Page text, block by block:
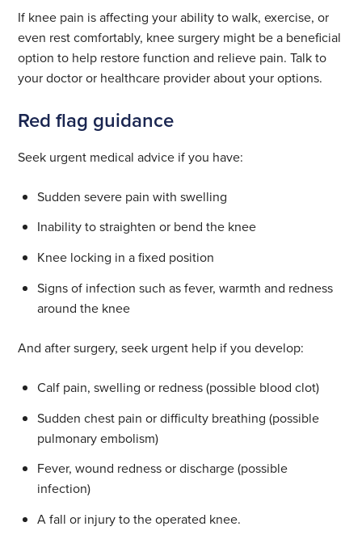
If knee pain is affecting your ability to walk, exercise, or
even rest comfortably, knee surgery might be a beneficial
option to help restore function and relieve pain. Talk to
your doctor or healthcare provider about your options.
Red flag guidance
Seek urgent medical advice if you have:
Sudden severe pain with swelling
Inability to straighten or bend the knee
Knee locking in a fixed position
Signs of infection such as fever, warmth and redness
around the knee
And after surgery, seek urgent help if you develop:
Calf pain, swelling or redness (possible blood clot)
Sudden chest pain or difficulty breathing (possible
pulmonary embolism)
Fever, wound redness or discharge (possible
infection)
A fall or injury to the operated knee.